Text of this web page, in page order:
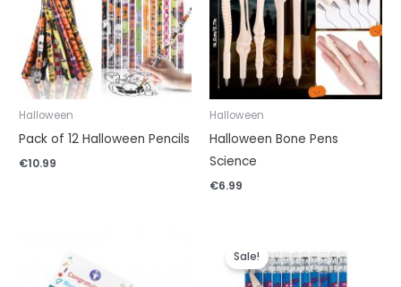
Halloween
Pack of 12 Halloween Pencils
€10.99
Halloween
Halloween Bone Pens
Science
€6.99
Sale!price
was:
€7.99.
is:
€6.99.